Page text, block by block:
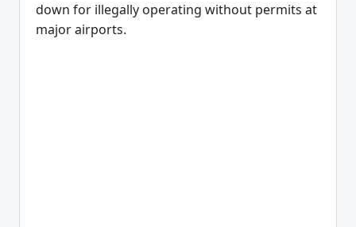
down for illegally operating without permits at
major airports.